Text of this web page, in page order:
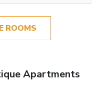
ROOMS
Apartments